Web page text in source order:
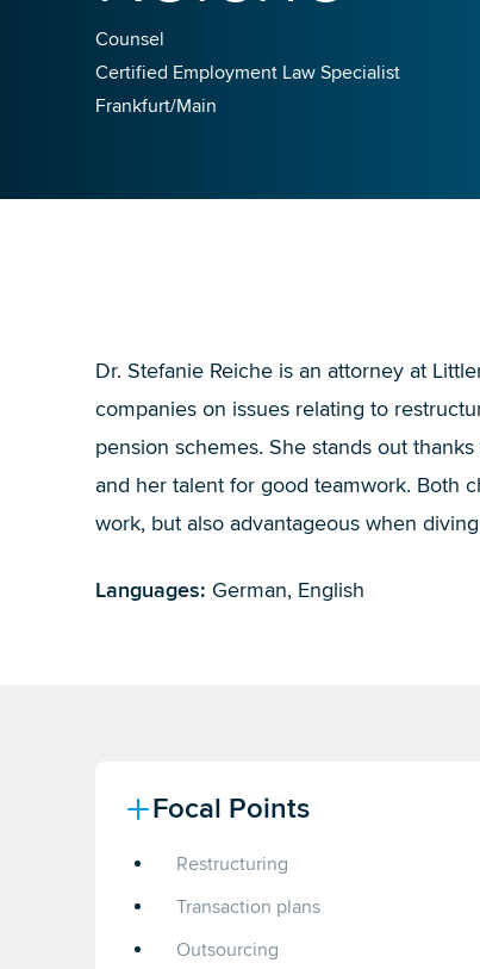
Counsel
Certified Employment Law Specialist
Frankfurt/Main
Dr. Stefanie Reiche is an attorney at
companies on issues relating to
pension schemes. She stands out
and her talent for good teamwork. Both
work, but also advantageous when
Languages: German, English
Focal Points
Restructuring
Transaction plans
Outsourcing